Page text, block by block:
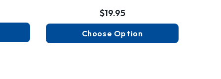
$19.95
Choose Option